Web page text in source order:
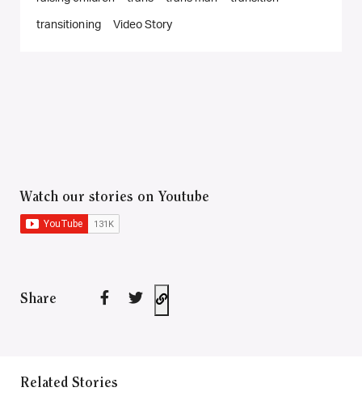
transitioning Video Story
Watch our stories on Youtube
Share
Related Stories